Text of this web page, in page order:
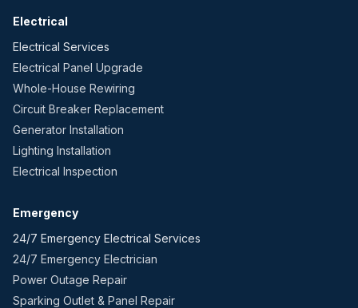
Electrical
Electrical Services
Electrical Panel Upgrade
Whole-House Rewiring
Circuit Breaker Replacement
Generator Installation
Lighting Installation
Electrical Inspection
Emergency
24/7 Emergency Electrical Services
24/7 Emergency Electrician
Power Outage Repair
Sparking Outlet & Panel Repair